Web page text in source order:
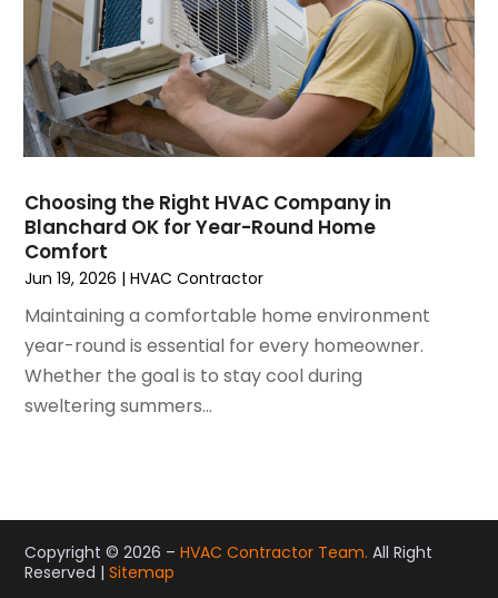
March 2021(5)
February 2021
(2)
January 2021(6)
December 2020(3)
November 2020(4)
October 2020(2)
July 2020(1)
June 2020
May 2020 (10)
April 2020(7)
March 2020(9)
February 2020(15)
January 2020(5)
September 2019(12)
August 2019(10)
July 2019(5)
Choosing the Right HVAC Company in
Blanchard OK for Year-Round Home
Comfort
Jun 19, 2026 |HVAC Contractor
Maintaining a comfortable home environment
year-round is essential for every homeowner.
Whether the goal is to stay cool during
sweltering summers...
Copyright © 2026 –HVAC Contractor Team. All Right
Reserved |Sitemap